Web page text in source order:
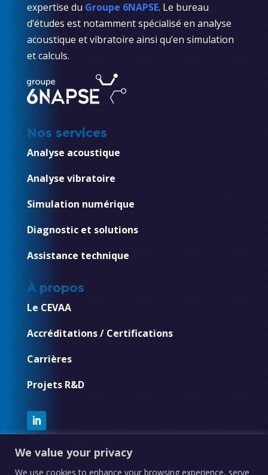
We value your privacy
We use cookies to enhance your browsing experience, serve
expertise du Groupe 6NAPSE. Le bureau
d’études est notamment spécialisé en analyse
acoustique et vibratoire ainsi qu’en simulation
et calculs.
Nos services
Analyse acoustique
Analyse vibratoire
Simulation numérique
Diagnostic et solutions
Assistance technique
À propos
Le CEVAA
Accréditations / Certifications
Carrières
Projets R&D